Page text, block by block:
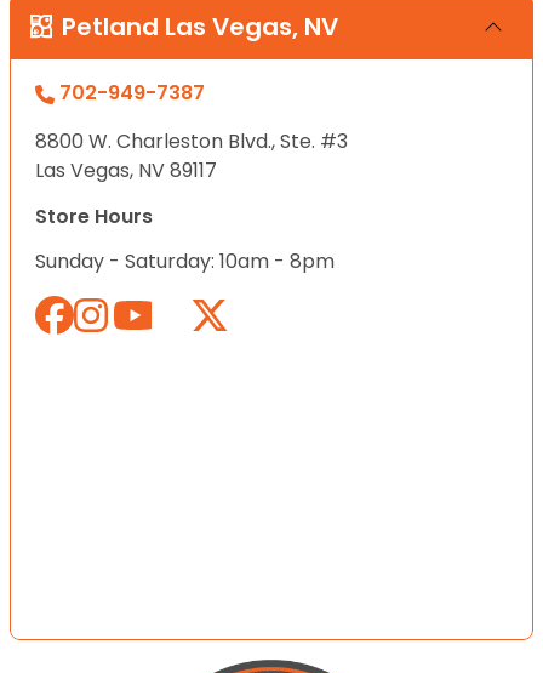
Petland Las Vegas, NV
702-949-7387
8800 W. Charleston Blvd., Ste. #3
Las Vegas, NV 89117
Store Hours
Sunday - Saturday: 10am - 8pm